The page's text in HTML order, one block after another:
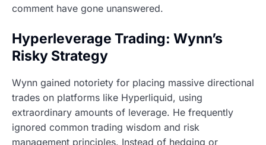
comment have gone unanswered.
Hyperleverage Trading: Wynn’s
Risky Strategy
Wynn gained notoriety for placing massive directional
trades on platforms like Hyperliquid, using
extraordinary amounts of leverage. He frequently
ignored common trading wisdom and risk
management principles. Instead of hedging or